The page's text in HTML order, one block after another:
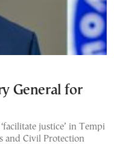
General for
justice’ in Tempi
and Civil Protection